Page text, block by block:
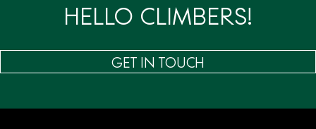
HELLO CLIMBERS!
GET IN TOUCH